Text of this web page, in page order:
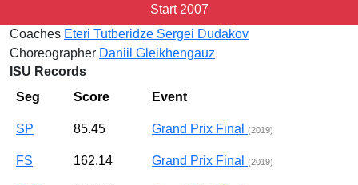
Start 2007
Coaches Eteri Tutberidze Sergei Dudakov
Choreographer Daniil Gleikhengauz
ISU Records
Seg
Score Event
SP 85.45 Grand Prix Final (2019)
FS 162.14 Grand Prix Final (2019)